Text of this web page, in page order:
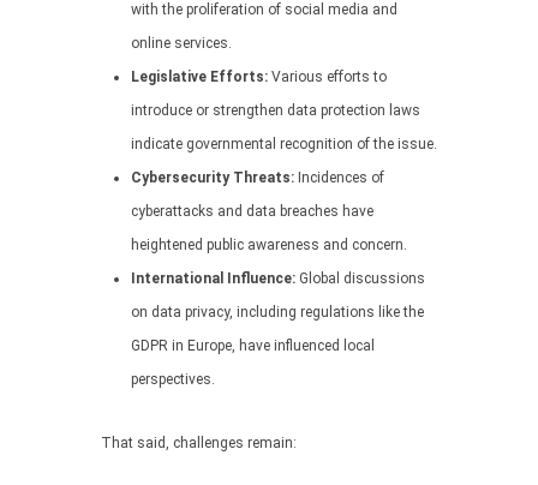
with the proliferation of social media and
online services.
Legislative Efforts: Various efforts to
introduce or strengthen data protection laws
indicate governmental recognition of the issue.
Cybersecurity Threats: Incidences of
cyberattacks and data breaches have
heightened public awareness and concern.
International Influence: Global discussions
on data privacy, including regulations like the
GDPR in Europe, have influenced local
perspectives.
That said, challenges remain: